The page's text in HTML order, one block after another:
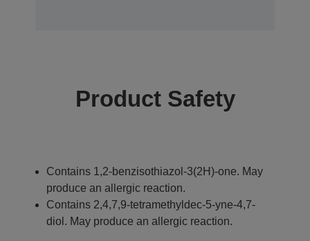
Product Safety
Contains 1,2-benzisothiazol-3(2H)-one. May
produce an allergic reaction.
Contains 2,4,7,9-tetramethyldec-5-yne-4,7-
diol. May produce an allergic reaction.